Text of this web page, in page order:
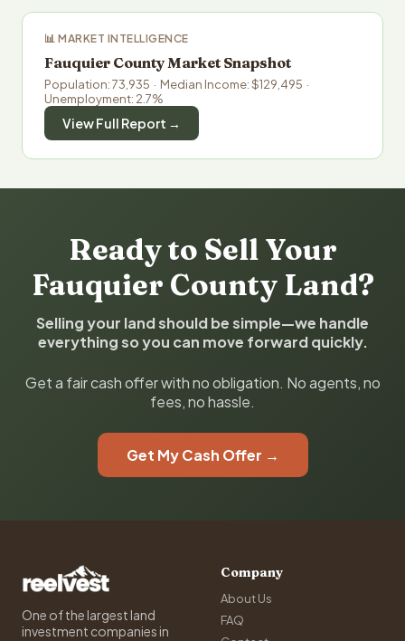
📊 MARKET INTELLIGENCE
Fauquier County Market Snapshot
Population: 73,935 · Median Income: $129,495 ·
Unemployment: 2.7%
View Full Report →
Ready to Sell Your
Fauquier County Land?
Selling your land should be simple—we handle
everything so you can move forward quickly.
Get a fair cash offer with no obligation. No agents, no
fees, no hassle.
Get My Cash Offer →
One of the largest land
investment companies in
Company
About Us
FAQ